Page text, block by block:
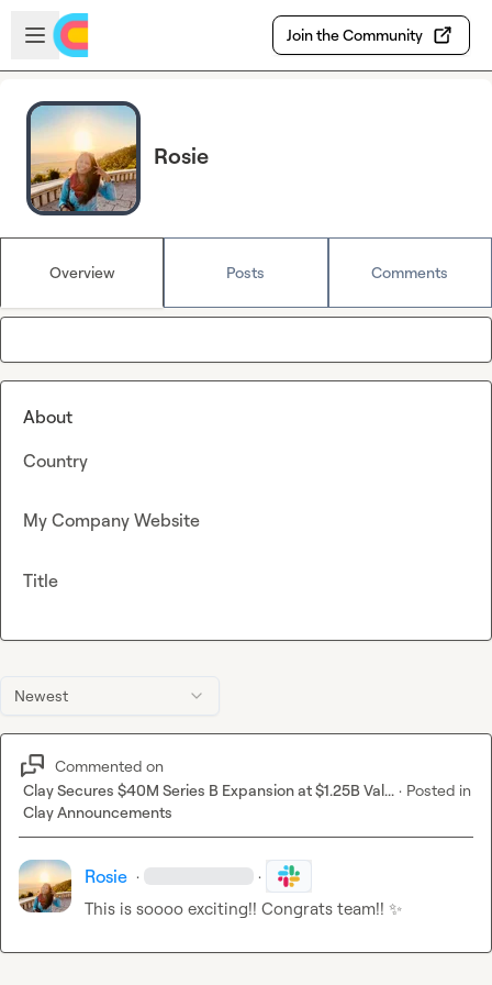
Skip to main content
Open sidebar
Join the Community
Rosie
Overview Posts Comments
Newest
Commented on
Clay Secures $40M Series B Expansion at $1.25B Val... · Posted in
Clay Announcements
Rosie · ·
This is soooo exciting!! Congrats team!! ✨
About
Country
My Company Website
Title